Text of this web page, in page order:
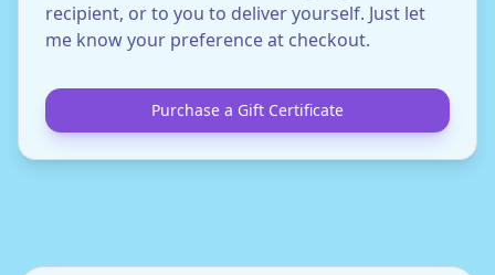
recipient, or to you to deliver yourself. Just let
me know your preference at checkout.
Purchase a Gift Certificate